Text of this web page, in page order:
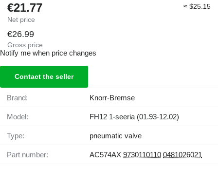
€21.77
Net price
≈ $25.15
€26.99
Gross price
Notify me when price changes
Contact the seller
Brand: Knorr-Bremse
Model: FH12 1-seeria (01.93-12.02)
Type: pneumatic valve
Part number: AC574AX 9730110110 0481026021